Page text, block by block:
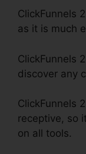
ClickFunnels
as it is much
ClickFunnels
discover any
ClickFunnels
receptive, so
on all tools.